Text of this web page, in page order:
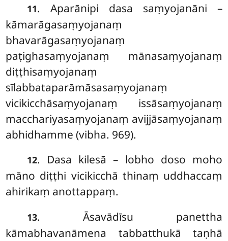
11. Aparānipi dasa saṃyojanāni –
kāmarāgasaṃyojanaṃ
bhavarāgasaṃyojanaṃ
paṭighasaṃyojanaṃ mānasaṃyojanaṃ
diṭṭhisaṃyojanaṃ
sīlabbataparāmāsasaṃyojanaṃ
vicikicchāsaṃyojanaṃ issāsaṃyojanaṃ
macchariyasaṃyojanaṃ avijjāsaṃyojanaṃ
abhidhamme (vibha. 969).
12. Dasa kilesā – lobho doso moho
māno diṭṭhi vicikicchā thinaṃ uddhaccaṃ
ahirikaṃ anottappaṃ.
13. Āsavādīsu panettha
kāmabhavanāmena tabbatthukā taṇhā